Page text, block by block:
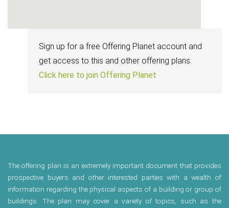
Sign up for a free Offering Planet account and
get access to this and other offering plans.
Click here to join Offering Planet
The offering plan is an extremely important document that provides
prospective buyers and other interested parties with a wealth of
information regarding the physical aspects of a building or group of
buildings. The plan may cover a variety of topics, such as the